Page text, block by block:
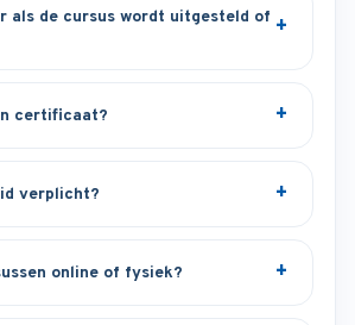
als de cursus wordt uitgesteld of
certificaat?
verplicht?
online of fysiek?